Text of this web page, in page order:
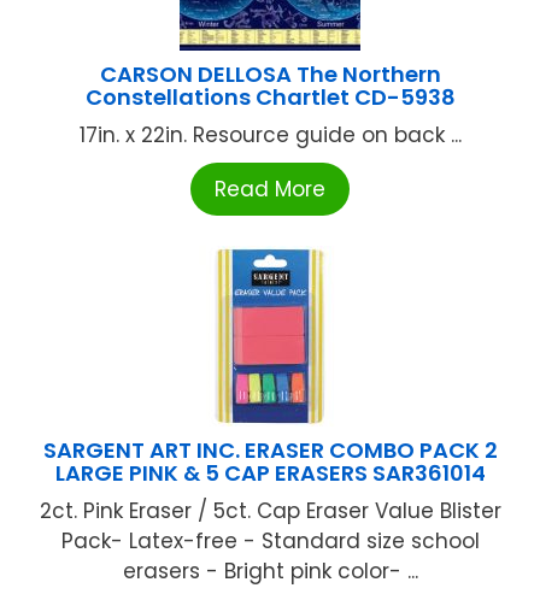
CARSON DELLOSA The Northern
Constellations Chartlet CD-5938
17in. x 22in. Resource guide on back ...
Read More
SARGENT ART INC. ERASER COMBO PACK 2
LARGE PINK & 5 CAP ERASERS SAR361014
2ct. Pink Eraser / 5ct. Cap Eraser Value Blister
Pack- Latex-free - Standard size school
erasers - Bright pink color- ...